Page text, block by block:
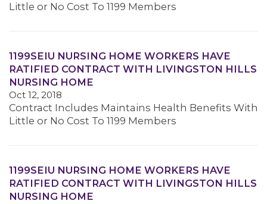
MEMBERS
Little or No Cost To 1199 Members
1199SEIU NURSING HOME WORKERS HAVE
RATIFIED CONTRACT WITH LIVINGSTON HILLS
NURSING HOME
Oct 12, 2018
Contract Includes Maintains Health Benefits With
Little or No Cost To 1199 Members
1199SEIU NURSING HOME WORKERS HAVE
RATIFIED CONTRACT WITH LIVINGSTON HILLS
NURSING HOME